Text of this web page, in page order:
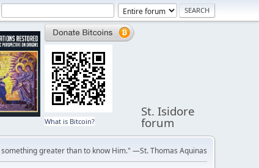
What is Bitcoin?
St. Isidore
forum
greater than to know Him." —St. Thomas Aquinas